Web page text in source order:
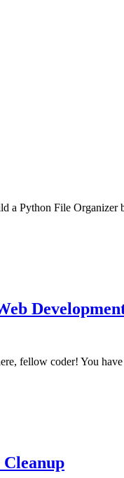
a Python File
fellow coder! You